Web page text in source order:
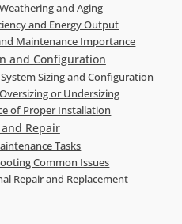
and Aging
and Energy Output
Maintenance Importance
and Configuration
Sizing and Configuration
or Undersizing
of Proper Installation
Repair
Tasks
Common Issues
Repair and Replacement